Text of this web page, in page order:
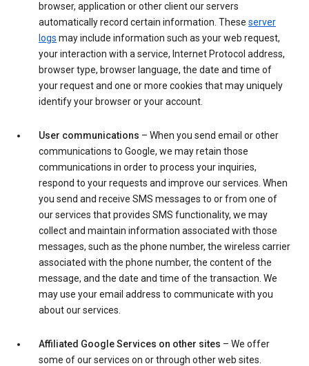
browser, application or other client our servers
automatically record certain information. These server
logs may include information such as your web request,
your interaction with a service, Internet Protocol address,
browser type, browser language, the date and time of
your request and one or more cookies that may uniquely
identify your browser or your account.
User communications – When you send email or other
communications to Google, we may retain those
communications in order to process your inquiries,
respond to your requests and improve our services. When
you send and receive SMS messages to or from one of
our services that provides SMS functionality, we may
collect and maintain information associated with those
messages, such as the phone number, the wireless carrier
associated with the phone number, the content of the
message, and the date and time of the transaction. We
may use your email address to communicate with you
about our services.
Affiliated Google Services on other sites – We offer
some of our services on or through other web sites.